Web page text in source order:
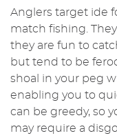
Anglers target ide
match fishing.
they are fun to
but tend to be
shoal in your peg
enabling you to
can be greedy, so
may require a